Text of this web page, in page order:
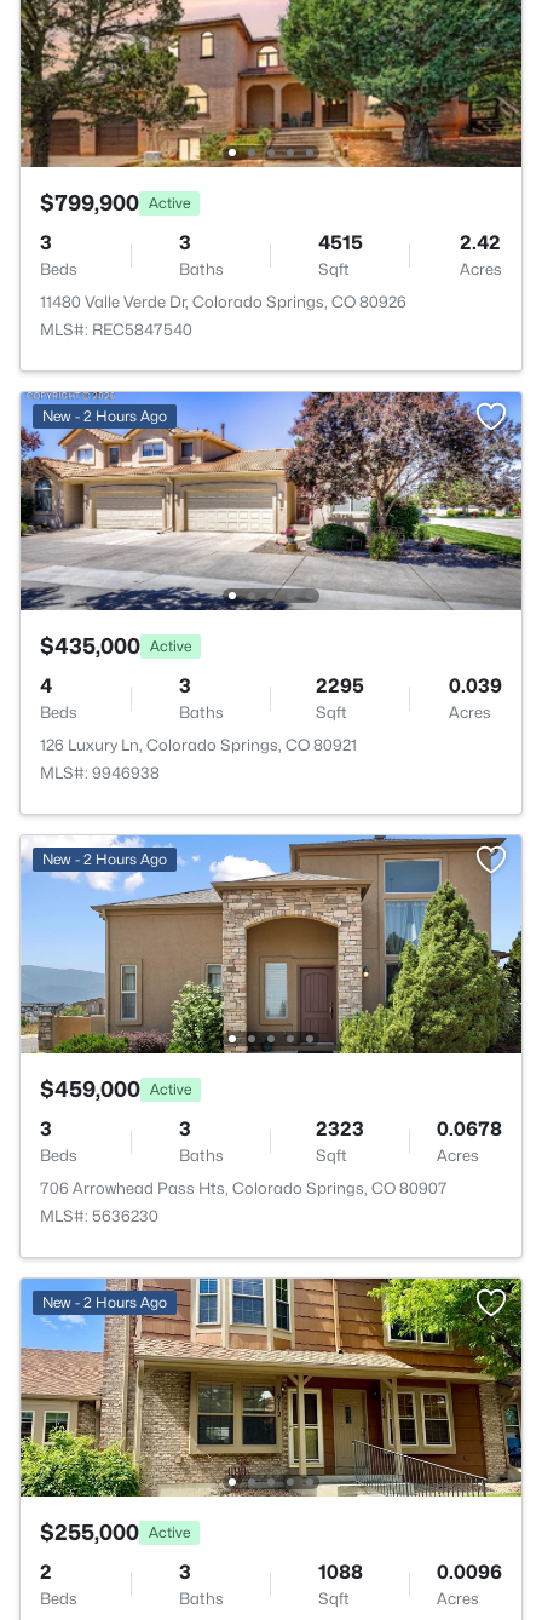
$799,900 Active
3
Beds
3
Baths
4515
Sqft
2.42
Acres
11480 Valle Verde Dr, Colorado Springs, CO 80926
MLS#: REC5847540
New - 2 Hours Ago
$435,000 Active
4
Beds
3
Baths
2295
Sqft
0.039
Acres
126 Luxury Ln, Colorado Springs, CO 80921
MLS#: 9946938
New - 2 Hours Ago
$459,000 Active
3
Beds
3
Baths
2323
Sqft
0.0678
Acres
706 Arrowhead Pass Hts, Colorado Springs, CO 80907
MLS#: 5636230
New - 2 Hours Ago
$255,000 Active
2
Beds
3
Baths
1088
Sqft
0.0096
Acres